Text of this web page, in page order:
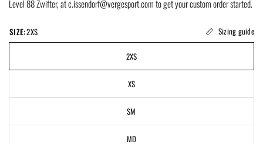
Level 88 Zwifter, at c.issendorf@vergesport.com to get your custom order started.
SIZE:2XS Sizing guide
2XS
XS
SM
MD